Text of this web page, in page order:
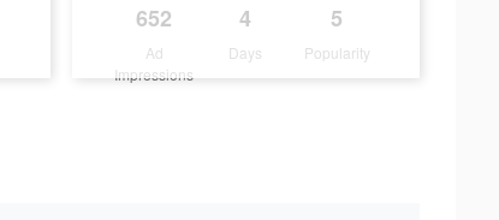
652
Ad
Impressions
4
Days
5
Popularity